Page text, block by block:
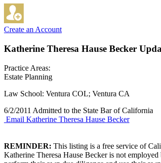
Create an Account
Katherine Theresa Hause Becker
Practice Areas:
Estate Planning
Law School: Ventura COL; Ventura CA
6/2/2011 Admitted to the State Bar of California
Email Katherine Theresa Hause Becker
REMINDER: This listing is a free service of
Katherine Theresa Hause Becker is not